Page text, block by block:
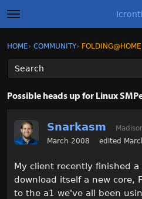
t
o
g
l
e
m
e
Sign In
Activity
Best of Icrontic
Sign In · Register
HOME› COMMUNITY› FOLDING@HOME
Possible heads up for Linux
Snarkasm
March 2008
edited
My client recently finished
download itself a new core,
to the a1 we've all been